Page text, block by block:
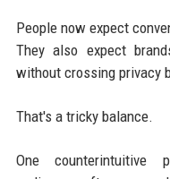
People now expect
They also expect
without crossing privacy
That's a tricky balance.
One counterintuitive